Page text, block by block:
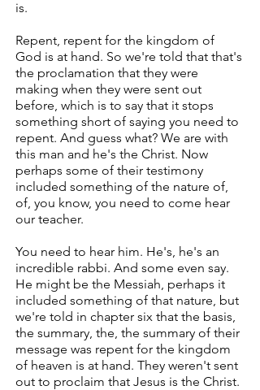
is.
Repent, repent for the kingdom of
God is at hand. So we're told that that's
the proclamation that they were
making when they were sent out
before, which is to say that it stops
something short of saying you need to
repent. And guess what? We are with
this man and he's the Christ. Now
perhaps some of their testimony
included something of the nature of,
of, you know, you need to come hear
our teacher.
You need to hear him. He's, he's an
incredible rabbi. And some even say.
He might be the Messiah, perhaps it
included something of that nature, but
we're told in chapter six that the basis,
the summary, the, the summary of their
message was repent for the kingdom
of heaven is at hand. They weren't sent
out to proclaim that Jesus is the Christ.